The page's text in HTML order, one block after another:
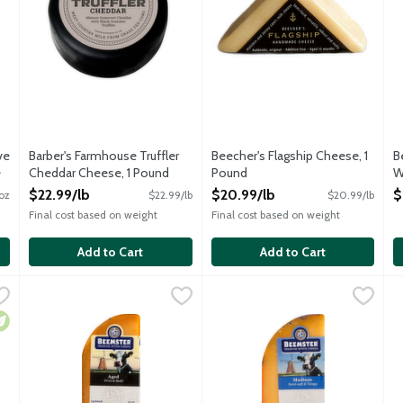
Barber's Farmhouse Truffler
Cheddar Cheese, 1 Pound
Open Product Description
$22.99/lb
$22.99/lb
Final cost based on weight
Add to Cart
Beecher's Flagship Cheese, 1
Pound
Open Product Description
$20.99/lb
$20.99/lb
Final cost based on weight
Add to Cart
Cheese, 4 Ounce
award-winning, "feel good" cheese. The soothing qualities
Beemster Classic Gouda Cheese, 5.3 Ounce
Matured for no less than 18 months to ensure a
Beemster Farmers' Choice
Artisan Gouda-style cheese